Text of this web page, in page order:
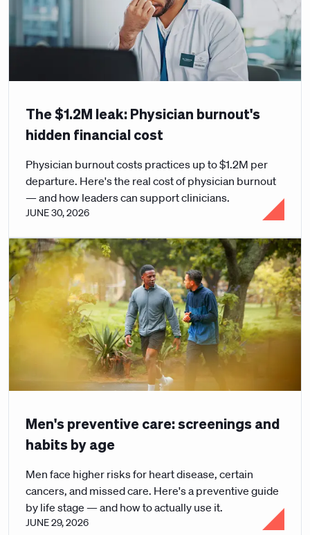
The $1.2M leak: Physician burnout's
hidden financial cost
Physician burnout costs practices up to $1.2M per
departure. Here's the real cost of physician burnout
— and how leaders can support clinicians.
JUNE 30, 2026
Men's preventive care: screenings and
habits by age
Men face higher risks for heart disease, certain
cancers, and missed care. Here's a preventive guide
by life stage — and how to actually use it.
JUNE 29, 2026